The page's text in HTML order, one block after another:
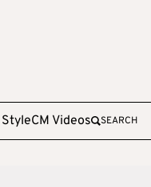
CM Videos SEARCH